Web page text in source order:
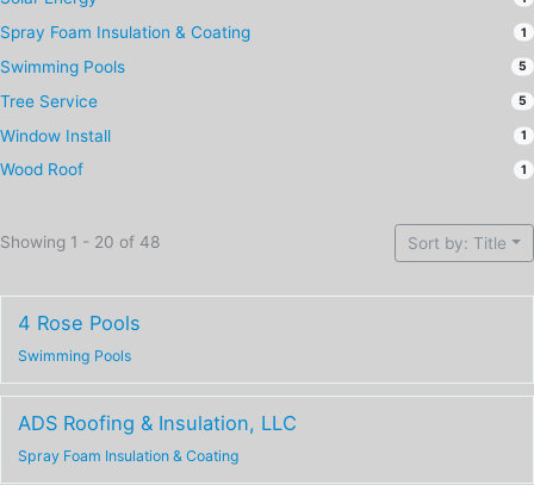
Spray Foam Insulation & Coating 1
Swimming Pools 5
Tree Service 5
Window Install 1
Wood Roof 1
Showing 1 - 20 of 48 Sort by: Title
4 Rose Pools
Swimming Pools
ADS Roofing & Insulation, LLC
Spray Foam Insulation & Coating